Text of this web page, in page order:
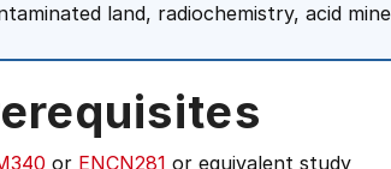
land, radiochemistry, acid
or ENCN281 or equivalent study